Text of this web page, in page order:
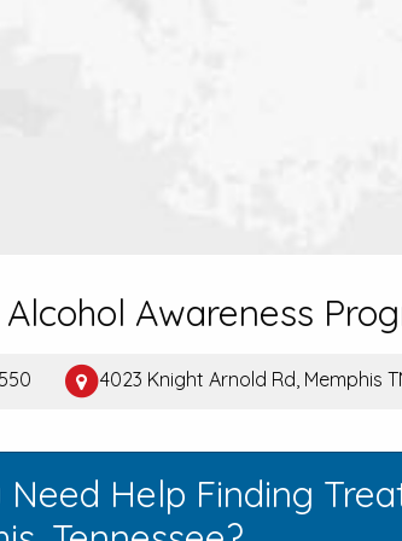
Awareness
4023 Knight Arnold Rd, Memphis
Need Help Finding